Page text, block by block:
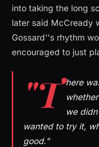
into taking the long
later said McCready
Gossard''s rhythm
encouraged to just
"T here
we
wanted to try it,
good."